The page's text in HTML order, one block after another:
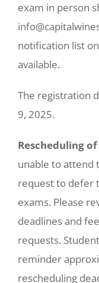
exam in person
notification list
available.
The registration
9, 2025.
Rescheduling
unable to attend
request to defer
exams. Please
deadlines and
requests.
reminder
rescheduling